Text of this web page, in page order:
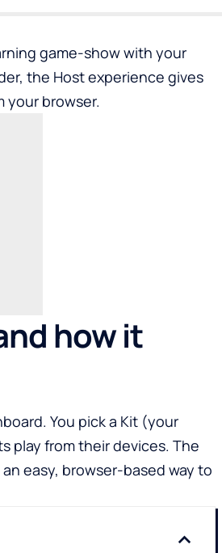
game-show with your
the Host experience gives
your browser.
how it
You pick a Kit (your
play from their devices. The
easy, browser-based way to